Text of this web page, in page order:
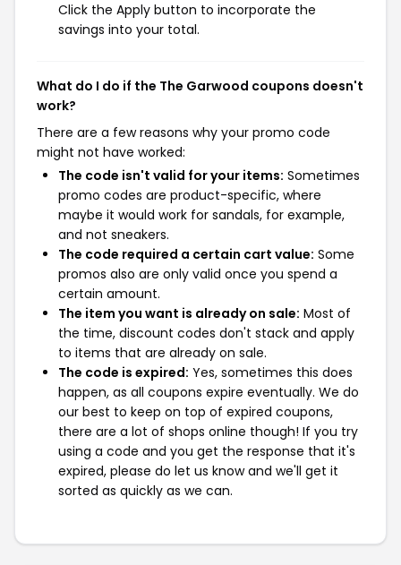
Click the Apply button to incorporate the
savings into your total.
What do I do if the The Garwood coupons doesn't
work?
There are a few reasons why your promo code
might not have worked:
The code isn't valid for your items: Sometimes
promo codes are product-specific, where
maybe it would work for sandals, for example,
and not sneakers.
The code required a certain cart value: Some
promos also are only valid once you spend a
certain amount.
The item you want is already on sale: Most of
the time, discount codes don't stack and apply
to items that are already on sale.
The code is expired: Yes, sometimes this does
happen, as all coupons expire eventually. We do
our best to keep on top of expired coupons,
there are a lot of shops online though! If you try
using a code and you get the response that it's
expired, please do let us know and we'll get it
sorted as quickly as we can.